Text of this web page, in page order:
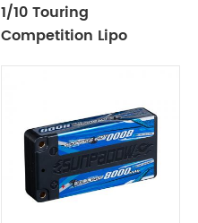
1/10 Touring
Competition Lipo